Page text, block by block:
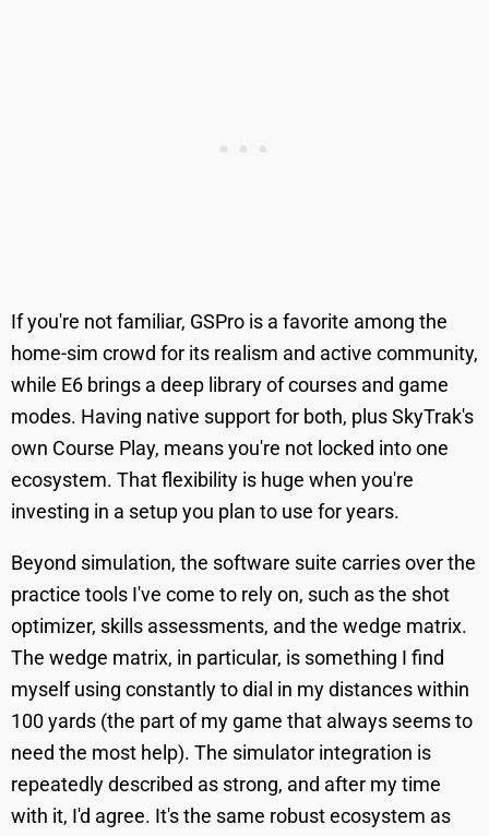
If you're not familiar, GSPro is a favorite among the
home-sim crowd for its realism and active community,
while E6 brings a deep library of courses and game
modes. Having native support for both, plus SkyTrak's
own Course Play, means you're not locked into one
ecosystem. That flexibility is huge when you're
investing in a setup you plan to use for years.
Beyond simulation, the software suite carries over the
practice tools I've come to rely on, such as the shot
optimizer, skills assessments, and the wedge matrix.
The wedge matrix, in particular, is something I find
myself using constantly to dial in my distances within
100 yards (the part of my game that always seems to
need the most help). The simulator integration is
repeatedly described as strong, and after my time
with it, I'd agree. It's the same robust ecosystem as